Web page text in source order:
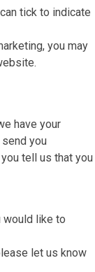
tick to indicate
you may
have your
you
tell us that you
would like to
let us know